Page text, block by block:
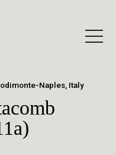
Naples, Italy